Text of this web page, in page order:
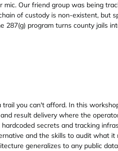
Our friend group was being
of custody is non-existent, but
program turns county jails
you can't afford. In this
result delivery where the
secrets and tracking
and the skills to audit what it
generalizes to any public